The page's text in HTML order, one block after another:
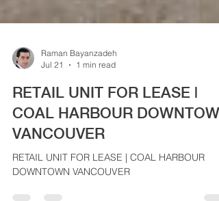
Raman Bayanzadeh
Jul 21
1 min read
RETAIL UNIT FOR LEASE |
COAL HARBOUR
VANCOUVER